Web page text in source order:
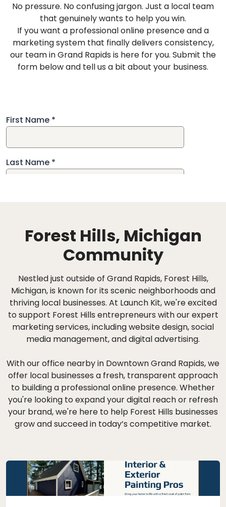
No pressure. No confusing jargon. Just a local team
that genuinely wants to help you win.
If you want a professional online presence and a
marketing system that finally delivers consistency,
our team in Grand Rapids is here for you. Submit the
form below and tell us a bit about your business.
Forest Hills, Michigan
Community
Nestled just outside of Grand Rapids, Forest Hills,
Michigan, is known for its scenic neighborhoods and
thriving local businesses. At Launch Kit, we're excited
to support Forest Hills entrepreneurs with our expert
marketing services, including website design, social
media management, and digital advertising.
With our office nearby in Downtown Grand Rapids, we
offer local businesses a fresh, transparent approach
to building a professional online presence. Whether
you're looking to expand your digital reach or refresh
your brand, we're here to help Forest Hills businesses
grow and succeed in today’s competitive market.